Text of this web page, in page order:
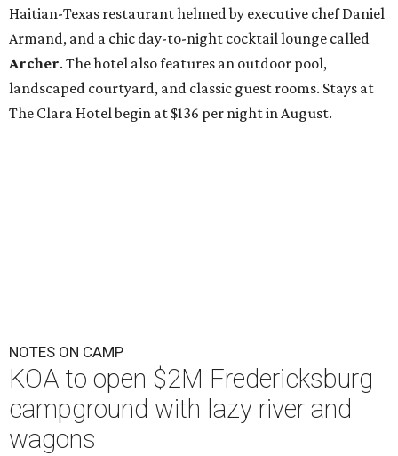
Haitian-Texas restaurant helmed by executive chef Daniel
Armand, and a chic day-to-night cocktail lounge called
Archer. The hotel also features an outdoor pool,
landscaped courtyard, and classic guest rooms. Stays at
The Clara Hotel begin at $136 per night in August.
NOTES ON CAMP
KOA to open $2M Fredericksburg
campground with lazy river and
wagons